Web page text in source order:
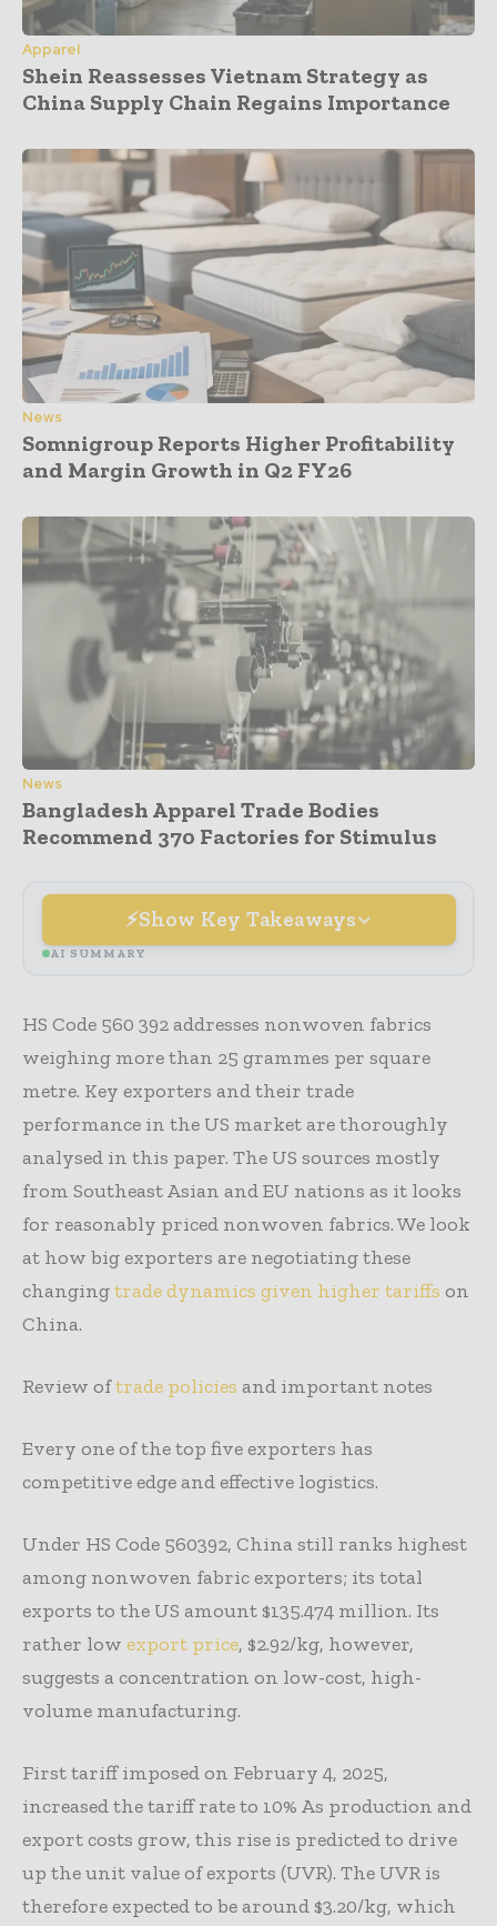
Apparel
Shein Reassesses Vietnam Strategy as
China Supply Chain Regains Importance
News
Somnigroup Reports Higher Profitability
and Margin Growth in Q2 FY26
News
Bangladesh Apparel Trade Bodies
Recommend 370 Factories for Stimulus
Show Key Takeaways
AI SUMMARY
HS Code 560 392 addresses nonwoven fabrics
weighing more than 25 grammes per square
metre. Key exporters and their trade
performance in the US market are thoroughly
analysed in this paper. The US sources mostly
from Southeast Asian and EU nations as it looks
for reasonably priced nonwoven fabrics. We look
at how big exporters are negotiating these
changingtrade dynamics given higher tariffs on
China.
Review oftrade policies and important notes
Every one of the top five exporters has
competitive edge and effective logistics.
Under HS Code 560392, China still ranks highest
among nonwoven fabric exporters; its total
exports to the US amount $135.474 million. Its
rather low export price, $2.92/kg, however,
suggests a concentration on low-cost, high-
volume manufacturing.
First tariff imposed on February 4, 2025,
increased the tariff rate to 10% As production and
export costs grow, this rise is predicted to drive
up the unit value of exports (UVR). The UVR is
therefore expected to be around $3.20/kg, which